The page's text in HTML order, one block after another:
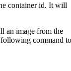
container id. It will
an image from the
command to